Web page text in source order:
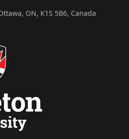
ON, K1S 5B6, Canada